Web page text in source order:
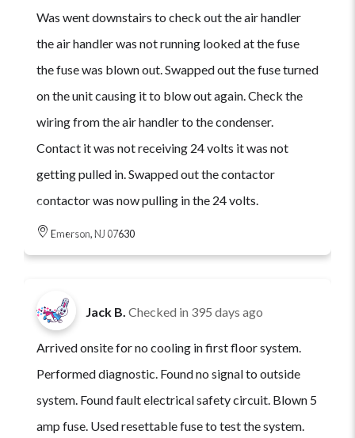
Was went downstairs to check out the air handler
the air handler was not running looked at the fuse
the fuse was blown out. Swapped out the fuse turned
on the unit causing it to blow out again. Check the
wiring from the air handler to the condenser.
Contact it was not receiving 24 volts it was not
getting pulled in. Swapped out the contactor
contactor was now pulling in the 24 volts.
Emerson, NJ 07630
Jack B. Checked in 395 days ago
Arrived onsite for no cooling in first floor system.
Performed diagnostic. Found no signal to outside
system. Found fault electrical safety circuit. Blown 5
amp fuse. Used resettable fuse to test the system.